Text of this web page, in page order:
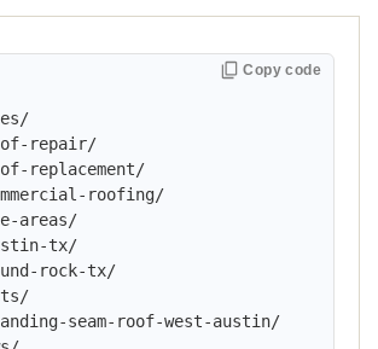
repair/
replacement/
roofing/
areas/
tx/
rock-tx/
seam-roof-west-austin/
Copy code